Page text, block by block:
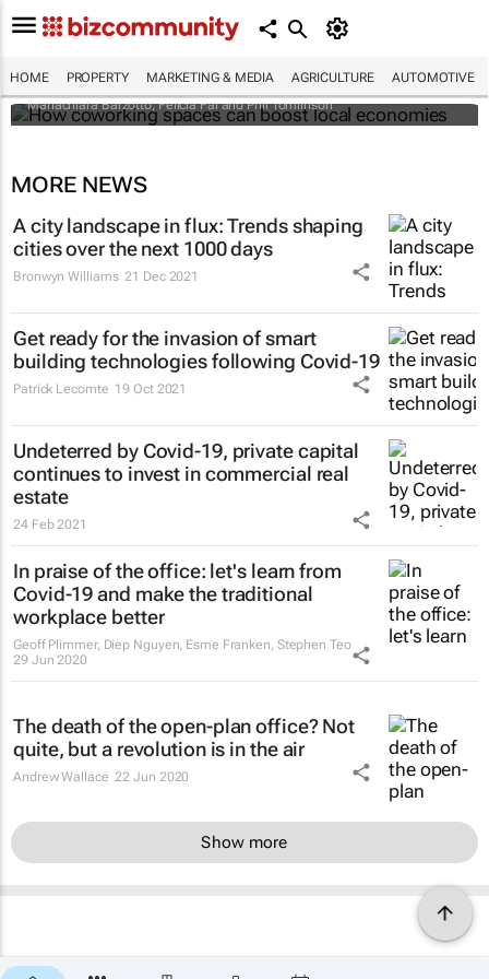
HOME PROPERTY MARKETING & MEDIA AGRICULTURE AUTOMOTIVE
economies
Mariachiara Barzotto, Felicia Fai and Phil Tomlinson
MORE NEWS
A city landscape in flux: Trends shaping
cities over the next 1000 days
Bronwyn Williams 21 Dec 2021
Get ready for the invasion of smart
building technologies following Covid-19
Patrick Lecomte 19 Oct 2021
Undeterred by Covid-19, private capital
continues to invest in commercial real
estate
24 Feb 2021
In praise of the office: let's learn from
Covid-19 and make the traditional
workplace better
Geoff Plimmer, Diep Nguyen, Esme Franken, Stephen Teo
29 Jun 2020
The death of the open-plan office? Not
quite, but a revolution is in the air
Andrew Wallace 22 Jun 2020
Show more